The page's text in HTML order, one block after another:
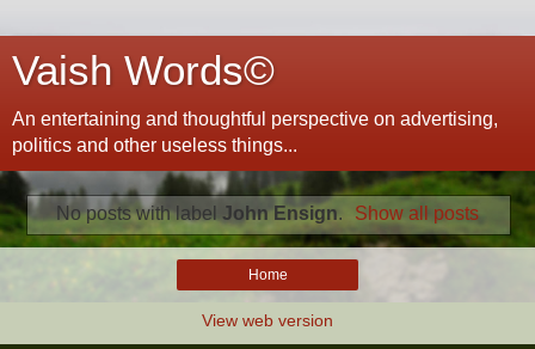
Vaish Words©
An entertaining and thoughtful perspective on advertising,
politics and other useless things...
No posts with label John Ensign. Show all posts
Home
View web version